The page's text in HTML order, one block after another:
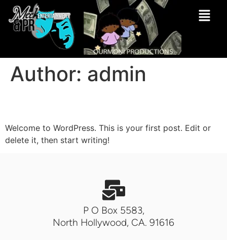
Author: admin
Welcome to WordPress. This is your first post. Edit or
delete it, then start writing!
P O Box 5583,
North Hollywood, CA. 91616